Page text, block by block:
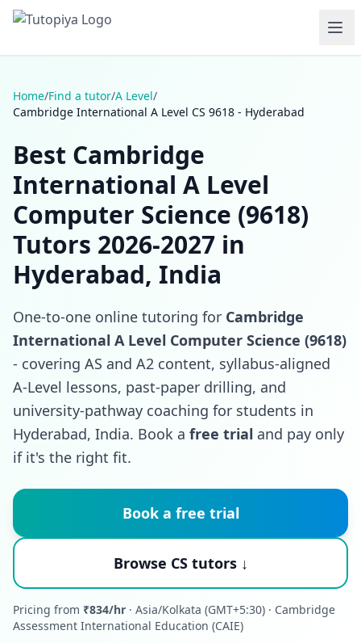
Home/Find a tutor/A Level/
Cambridge International A Level CS 9618 - Hyderabad
Best Cambridge
International A Level
Computer Science (9618)
Tutors 2026-2027 in
Hyderabad, India
One-to-one online tutoring for Cambridge
International A Level Computer Science (9618)
- covering AS and A2 content, syllabus-aligned
A-Level lessons, past-paper drilling, and
university-pathway coaching for students in
Hyderabad, India. Book a free trial and pay only
if it's the right fit.
Book a free trial
Browse CS tutors ↓
Pricing from ₹834/hr · Asia/Kolkata (GMT+5:30) · Cambridge
Assessment International Education (CAIE)